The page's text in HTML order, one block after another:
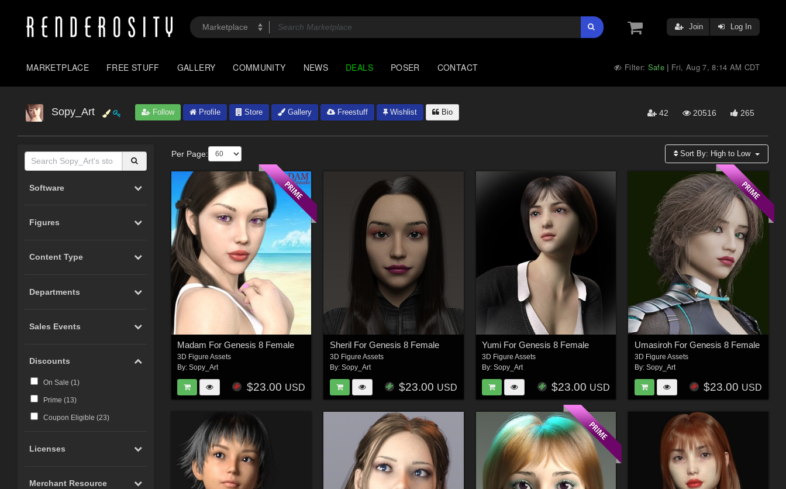
Join Log In
MARKETPLACE FREE STUFF GALLERY COMMUNITY NEWS DEALS POSER CONTACT Filter: Safe | Fri, Aug 7, 8:14 AM CDT
Sopy_Art Follow Profile Store Gallery Freestuff Wishlist Bio 42 20516 265
Software
Figures
Content Type
Departments
Sales Events
Discounts
On Sale (1)
Prime (13)
Coupon Eligible (23)
Licenses
Merchant Resource
Per Page: Sort By: High to Low
Madam For Genesis 8 Female
3D Figure Assets
By:Sopy_Art
$23.00 USD
Sheril For Genesis 8 Female
3D Figure Assets
By: Sopy_Art
$23.00 USD
Yumi For Genesis 8 Female
3D Figure Assets
By:Sopy_Art
$23.00 USD
Umasiroh For Genesis 8 Female
3D Figure Assets
By: Sopy_Art
$23.00 USD